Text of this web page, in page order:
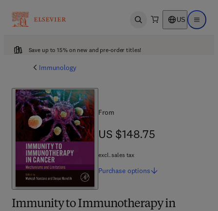
Open search US Open
Save up to 15% on new and pre-order titles!
Immunology
Immunity to Immunotherapy in
From
US $148.75
US $148.75
excl. sales tax
Purchase options